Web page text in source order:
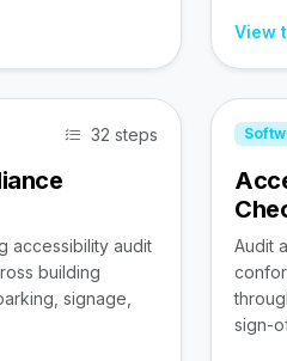
View
32 steps
accessibility audit
building
signage,
Audit
sign-